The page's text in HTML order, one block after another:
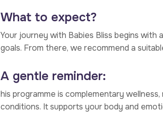
What to expect?
Your journey with Babies Bliss begins
goals. From there, we recommend a
A gentle reminder:
his programme is complementary
conditions. It supports your body and